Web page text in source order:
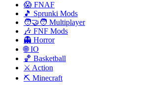
😱 FNAF
🎵 Sprunki Mods
🧑‍🤝‍🧑 Multiplayer
🎶 FNF Mods
👻 Horror
🌐 IO
🏀 Basketball
⚔️ Action
⛏️ Minecraft